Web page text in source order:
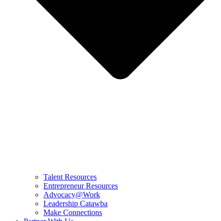
Talent Resources
Entrepreneur Resources
Advocacy@Work
Leadership Catawba
Make Connections